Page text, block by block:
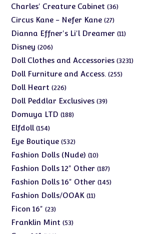
products
Charles' Creature Cabinet 3636
Circus Kane - Nefer Kane 2727
products
Dianna Effner's Li'l Dreamer 1111
Disney 206206
products
Doll Clothes and Accessories 32313231
Doll Furniture and Access. 255255
Doll Heart 226226
products
Doll Peddlar Exclusives 3939
Domuya LTD 188188
Elfdoll 154154
products
Eye Boutique 532532
products
Fashion Dolls (Nude) 1010
products
Fashion Dolls 12" Other 187187
products
Fashion Dolls 16" Other 145145
Fashion Dolls/OOAK 1111
Ficon 16" 2323
products
Franklin Mint 5353